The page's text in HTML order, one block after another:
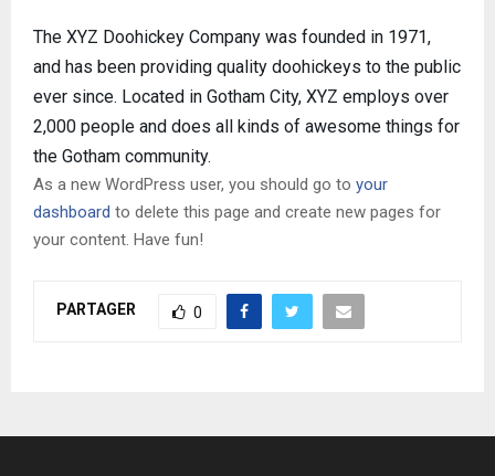
The XYZ Doohickey Company was founded in 1971,
and has been providing quality doohickeys to the public
ever since. Located in Gotham City, XYZ employs over
2,000 people and does all kinds of awesome things for
the Gotham community.
As a new WordPress user, you should go to your
dashboard to delete this page and create new pages for
your content. Have fun!
PARTAGER 0